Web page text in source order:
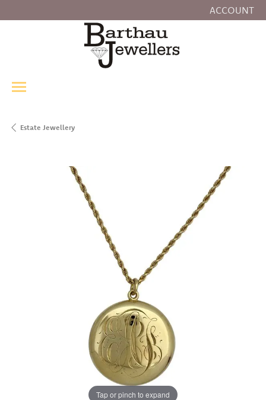
ACCOUNT
TOGGLE MY
Estate Jewellery
Tap or pinch to expand